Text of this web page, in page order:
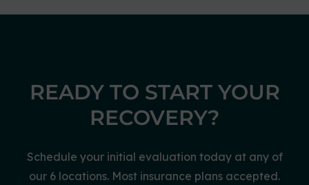
READY TO START YOUR
RECOVERY?
Schedule your initial evaluation today at any of
our 6 locations. Most insurance plans accepted.